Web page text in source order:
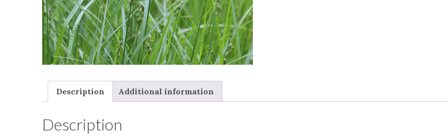
Description Additional information
Description